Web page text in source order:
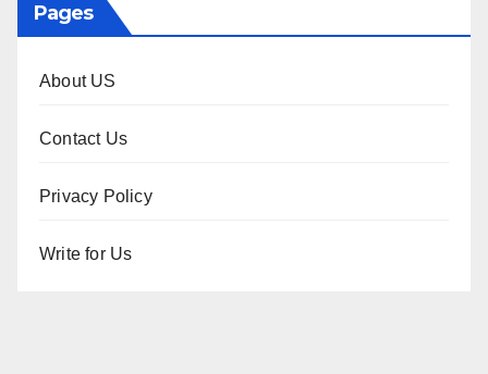
Pages
About US
Contact Us
Privacy Policy
Write for Us